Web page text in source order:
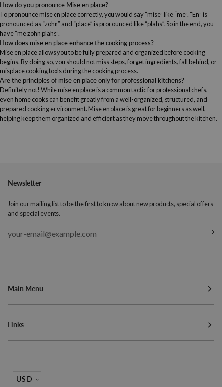
How do you pronounce Mise en place?
To pronounce mise en place correctly, you would say “mise” like “me”. “En” is
pronounced as “zohn” and “place” is pronounced like “plahs”. So in the end, you
have “me zohn plahs”.
How does mise en place enhance the cooking process?
Mise en place allows you to be fully prepared and organized before cooking
begins. By doing so, you should not miss steps, forget ingredients, fall behind, or
misplace cooking tools during the cooking process.
Are the principles of mise en place only for professional kitchens?
Definitely not! While mise en place is a common tactic for professional chefs,
even home cooks can benefit greatly from a well-organized, structured, and
prepared cooking environment. Mise en place is great for beginners as well,
helping keep them organized and efficient as they move throughout the kitchen.
Newsletter
Join our mailing list to be the first to know about new products, special offers
and special events.
Main Menu
Links
Currency
USD